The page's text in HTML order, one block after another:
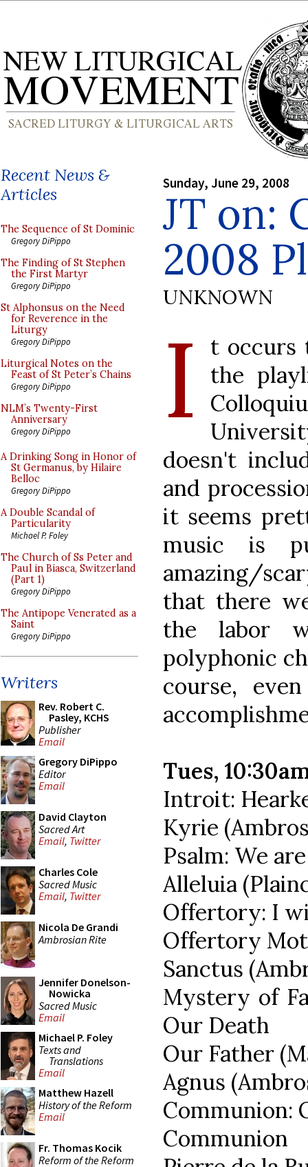
Recent News &
Articles
The Sequence of St Dominic
Gregory DiPippo
The Finding of St Stephen
the First Martyr
Gregory DiPippo
St Alphonsus on the Need
for Reverence in the
Liturgy
Gregory DiPippo
Liturgical Notes on the
Feast of St Peter’s Chains
Gregory DiPippo
NLM’s Twenty-First
Anniversary
Gregory DiPippo
A Drinking Song in Honor of
St Germanus, by Hilaire
Belloc
Gregory DiPippo
A Double Scandal of
Particularity
Michael P. Foley
The Church of Ss Peter and
Paul in Biasca, Switzerland
(Part 1)
Gregory DiPippo
The Antipope Venerated as a
Saint
Gregory DiPippo
Writers
Rev. Robert C.
Pasley, KCHS
Publisher
Email
Gregory DiPippo
Editor
Email
David Clayton
Sacred Art
Email, Twitter
Charles Cole
Sacred Music
Email, Twitter
Nicola De Grandi
Ambrosian Rite
Jennifer Donelson-
Nowicka
Sacred Music
Email
Michael P. Foley
Texts and
Translations
Email
Matthew Hazell
History of the Reform
Email
Fr. Thomas Kocik
Reform of the Reform
Sunday, June 29, 2008
JT on:
2008
UNKNOWN
I
t occurs
the
doesn't
and
it seems
music is
amazing/
that there
the labor
polyphonic
course,
Tues,
Introit:
Kyrie
Psalm: We
Alleluia
Offertory: I
Offertory
Sanctus
Mystery of
Our Death
Our Father
Agnus
Communion: